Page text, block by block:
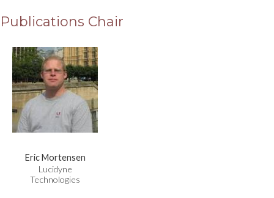
Publications Chair
Eric Mortensen
Lucidyne
Technologies